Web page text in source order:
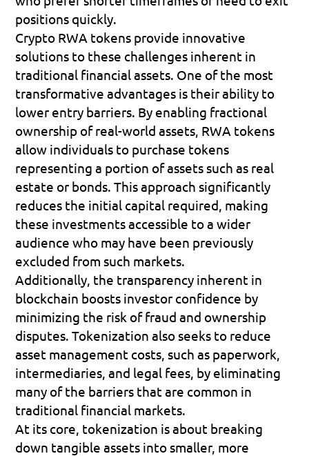
positions quickly.
Crypto RWA tokens provide innovative
solutions to these challenges inherent in
traditional financial assets. One of the most
transformative advantages is their ability to
lower entry barriers. By enabling fractional
ownership of real-world assets, RWA tokens
allow individuals to purchase tokens
representing a portion of assets such as real
estate or bonds. This approach significantly
reduces the initial capital required, making
these investments accessible to a wider
audience who may have been previously
excluded from such markets.
Additionally, the transparency inherent in
blockchain boosts investor confidence by
minimizing the risk of fraud and ownership
disputes. Tokenization also seeks to reduce
asset management costs, such as paperwork,
intermediaries, and legal fees, by eliminating
many of the barriers that are common in
traditional financial markets.
At its core, tokenization is about breaking
down tangible assets into smaller, more